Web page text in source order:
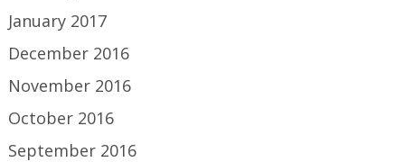
January 2017
December 2016
November 2016
October 2016
September 2016